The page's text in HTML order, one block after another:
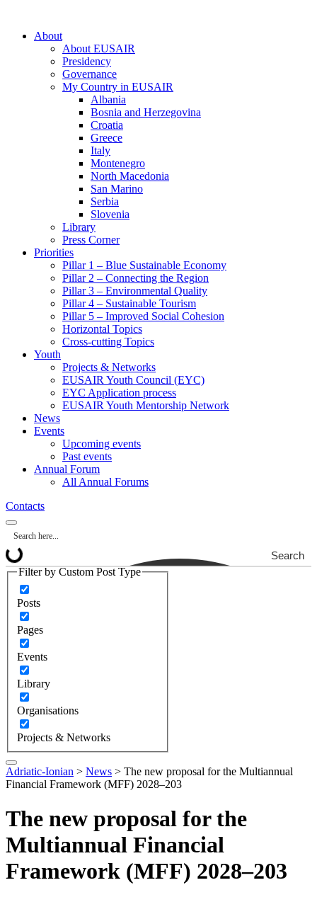
About
About EUSAIR
Presidency
Governance
My Country in EUSAIR
Albania
Bosnia and Herzegovina
Croatia
Greece
Italy
Montenegro
North Macedonia
San Marino
Serbia
Slovenia
Library
Press Corner
Priorities
Pillar 1 – Blue Sustainable Economy
Pillar 2 – Connecting the Region
Pillar 3 – Environmental Quality
Pillar 4 – Sustainable Tourism
Pillar 5 – Improved Social Cohesion
Horizontal Topics
Cross-cutting Topics
Youth
Projects & Networks
EUSAIR Youth Council (EYC)
EYC Application process
EUSAIR Youth Mentorship Network
News
Events
Upcoming events
Past events
Annual Forum
All Annual Forums
Contacts
Search
Filter by Custom Post Type
Posts
Pages
Events
Library
Organisations
Projects & Networks
Adriatic-Ionian > News > The new proposal for the Multiannual
Financial Framework (MFF) 2028–203
The new proposal for the
Multiannual Financial
Framework (MFF) 2028–203